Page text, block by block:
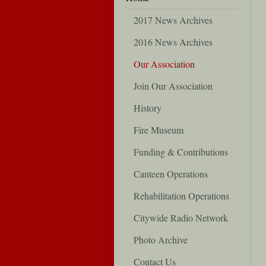
2017 News Archives
2016 News Archives
Our Association
Join Our Association
History
Fire Museum
Funding & Contributions
Canteen Operations
Rehabilitation Operations
Citywide Radio Network
Photo Archive
Contact Us